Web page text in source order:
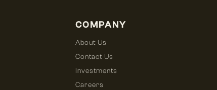
COMPANY
About Us
Contact Us
Investments
Careers